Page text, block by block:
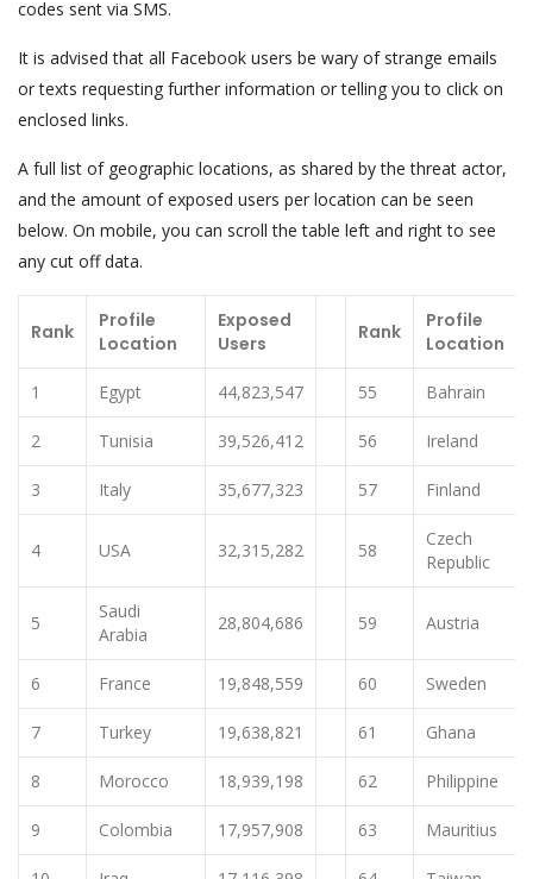
codes sent via SMS.
It is advised that all Facebook users be wary of strange emails
or texts requesting further information or telling you to click on
enclosed links.
A full list of geographic locations, as shared by the threat actor,
and the amount of exposed users per location can be seen
below. On mobile, you can scroll the table left and right to see
any cut off data.
Rank
Profile
Location
Exposed
Users
Rank
Profile
Location
1 Egypt 44,823,547 55 Bahrain
2 Tunisia 39,526,412 56 Ireland
3 Italy 35,677,323 57 Finland
4 USA 32,315,282 58
Czech
Republic
5
Saudi
Arabia
28,804,686 59 Austria
6 France 19,848,559 60 Sweden
7 Turkey 19,638,821 61 Ghana
8 Morocco 18,939,198 62 Philippine
9 Colombia 17,957,908 63 Mauritius